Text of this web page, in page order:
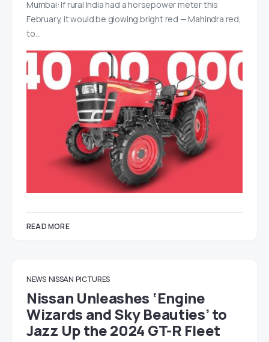
Mumbai: If rural India had a horsepower meter this
February, it would be glowing bright red — Mahindra red,
to…
READ MORE
NEWS NISSAN PICTURES
Nissan Unleashes ‘Engine
Wizards and Sky Beauties’ to
Jazz Up the 2024 GT-R Fleet